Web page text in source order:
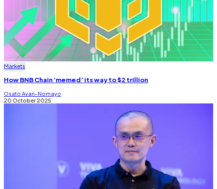
Markets
How BNB Chain ‘memed’ its way to $2 trillion
Osato Avan-Nomayo
20 October 2025